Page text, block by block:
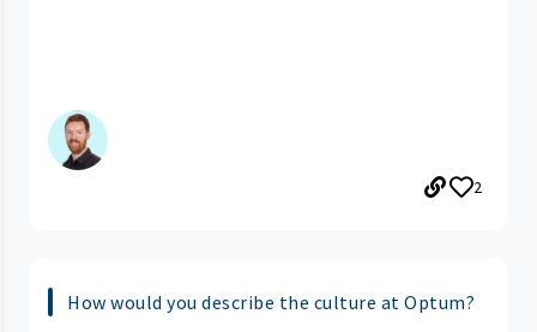
2
How would you describe the culture at Optum?